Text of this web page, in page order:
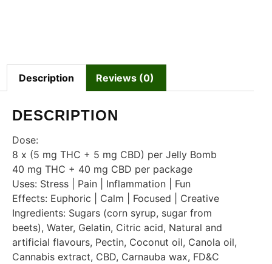
Description Reviews (0)
DESCRIPTION
Dose:
8 x (5 mg THC + 5 mg CBD) per Jelly Bomb
40 mg THC + 40 mg CBD per package
Uses: Stress | Pain | Inflammation | Fun
Effects: Euphoric | Calm | Focused | Creative
Ingredients: Sugars (corn syrup, sugar from
beets), Water, Gelatin, Citric acid, Natural and
artificial flavours, Pectin, Coconut oil, Canola oil,
Cannabis extract, CBD, Carnauba wax, FD&C